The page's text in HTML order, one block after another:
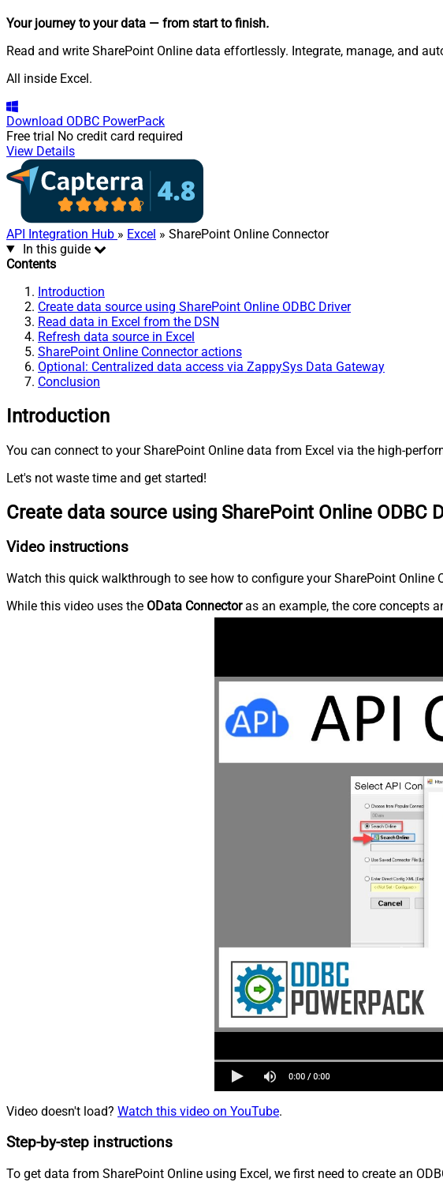
Your journey to your data — from start to finish.
Read and write SharePoint Online data effortlessly. Integrate, manage, and
All inside Excel.
Download ODBC PowerPack
Free trial No credit card required
View Details
API Integration Hub » Excel » SharePoint Online Connector
In this guide
Contents
Introduction
Create data source using SharePoint Online ODBC Driver
Read data in Excel from the DSN
Refresh data source in Excel
SharePoint Online Connector actions
Optional: Centralized data access via ZappySys Data Gateway
Conclusion
Introduction
You can connect to your SharePoint Online data from Excel via the high-
Let's not waste time and get started!
Create data source using SharePoint Online ODBC
Video instructions
Watch this quick walkthrough to see how to configure your SharePoint Online
While this video uses the OData Connectoras an example, the core concepts
Video doesn't load? Watch this video on YouTube.
Step-by-step instructions
To get data from SharePoint Online using Excel, we first need to create an